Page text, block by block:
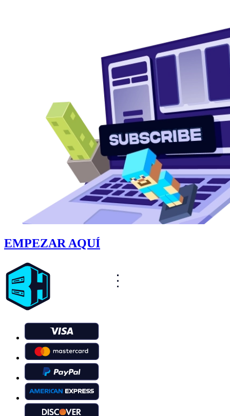
EMPEZAR AQUÍ